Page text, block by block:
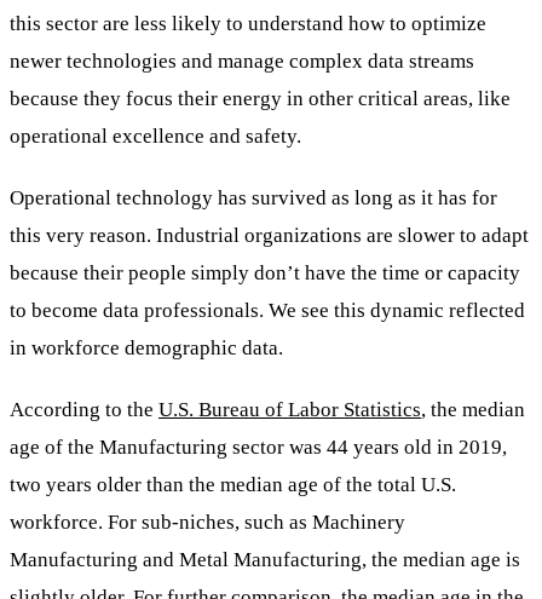
this sector are less likely to understand how to optimize
newer technologies and manage complex data streams
because they focus their energy in other critical areas, like
operational excellence and safety.
Operational technology has survived as long as it has for
this very reason. Industrial organizations are slower to adapt
because their people simply don’t have the time or capacity
to become data professionals. We see this dynamic reflected
in workforce demographic data.
According to the U.S. Bureau of Labor Statistics, the median
age of the Manufacturing sector was 44 years old in 2019,
two years older than the median age of the total U.S.
workforce. For sub-niches, such as Machinery
Manufacturing and Metal Manufacturing, the median age is